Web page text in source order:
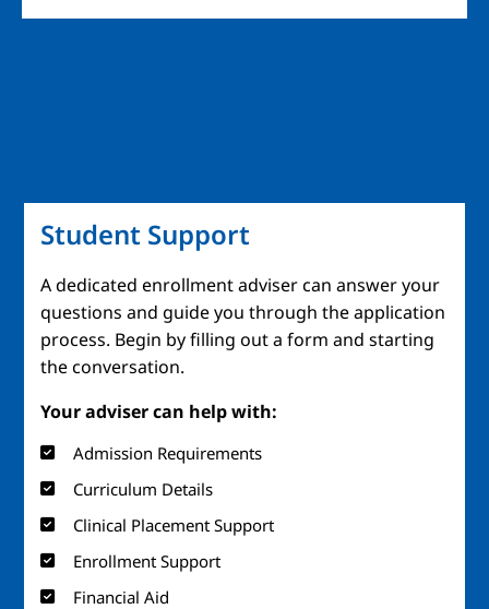
Student Support
A dedicated enrollment adviser can answer your
questions and guide you through the application
process. Begin by filling out a form and starting
the conversation.
Your adviser can help with:
Admission Requirements
Curriculum Details
Clinical Placement Support
Enrollment Support
Financial Aid